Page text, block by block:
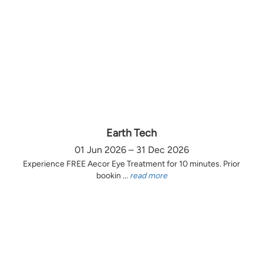
Earth Tech
01 Jun 2026 – 31 Dec 2026
Experience FREE Aecor Eye Treatment for 10 minutes. Prior
bookin ... read more